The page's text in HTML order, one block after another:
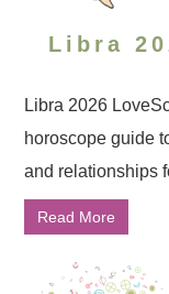
Libra
Libra 2026
horoscope guide
and relationships
Read More